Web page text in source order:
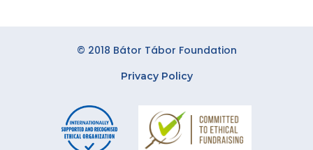
© 2018 Bátor Tábor Foundation
Privacy Policy